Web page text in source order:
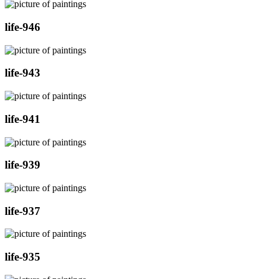
life-946
life-943
life-941
life-939
life-937
life-935